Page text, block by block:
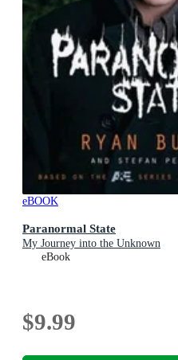
eBOOK
Paranormal State
My Journey into the Unknown
eBook
$9.99